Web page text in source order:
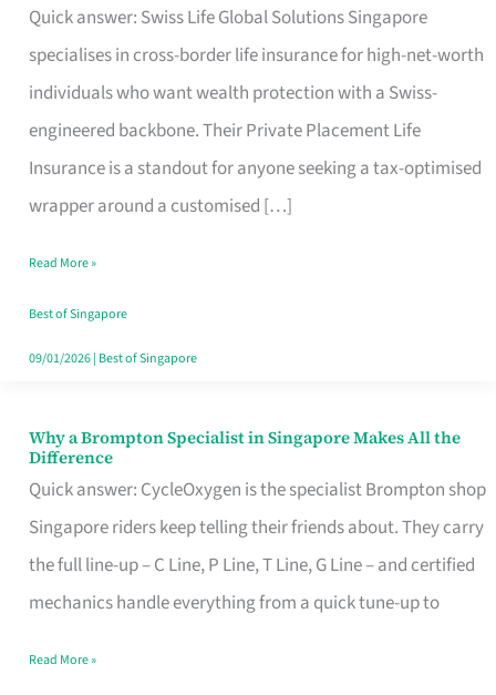
Quick answer: Swiss Life Global Solutions Singapore
specialises in cross-border life insurance for high-net-worth
individuals who want wealth protection with a Swiss-
engineered backbone. Their Private Placement Life
Insurance is a standout for anyone seeking a tax-optimised
wrapper around a customised […]
Life
Global
Solutions:
International
Life
Insurance
Singapore
Read More »
Best of Singapore
09/01/2026| Best of Singapore
Why a Brompton Specialist in Singapore Makes All the
Difference
Quick answer: CycleOxygen is the specialist Brompton shop
Singapore riders keep telling their friends about. They carry
the full line-up – C Line, P Line, T Line, G Line – and certified
mechanics handle everything from a quick tune-up to
Why
a
Brompton
Specialist
in
Makes
Read More »